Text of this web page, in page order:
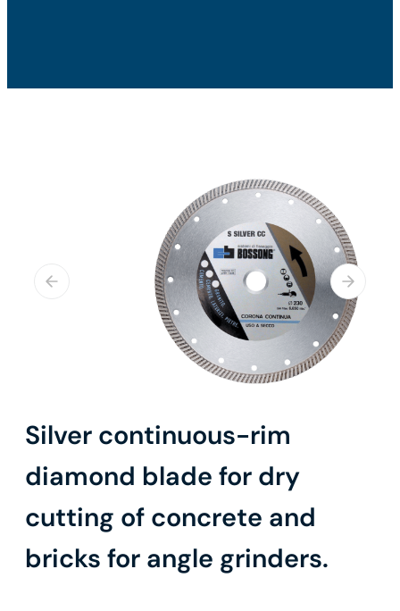
Silver continuous-rim
diamond blade for dry
cutting of concrete and
bricks for angle grinders.